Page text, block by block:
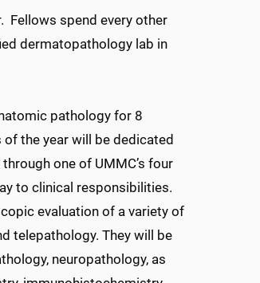
Fellows spend every other
dermatopathology lab in
pathology for 8
the year will be dedicated
one of UMMC’s four
to clinical responsibilities.
evaluation of a variety of
telepathology. They will be
neuropathology, as